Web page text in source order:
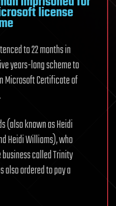
license
to 22 months in
years-long scheme to
Microsoft Certificate of
(also known as Heidi
Heidi Williams), who
called Trinity
ordered to pay a